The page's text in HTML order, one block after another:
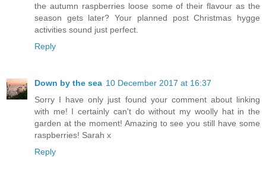
the autumn raspberries loose some of their flavour as the
season gets later? Your planned post Christmas hygge
activities sound just perfect.
Reply
Down by the sea 10 December 2017 at 16:37
Sorry I have only just found your comment about linking
with me! I certainly can't do without my woolly hat in the
garden at the moment! Amazing to see you still have some
raspberries! Sarah x
Reply